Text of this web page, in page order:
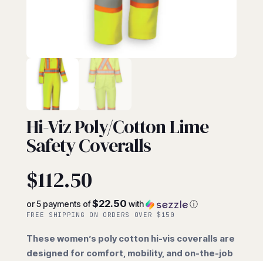
COVERALLS
Hi-Viz Poly/Cotton Lime
Safety Coveralls
$112.50
or 5 payments of$22.50 with ⓘ
FREE SHIPPING ON ORDERS OVER $150
These women’s poly cotton hi-vis coveralls are
designed for comfort, mobility, and on-the-job